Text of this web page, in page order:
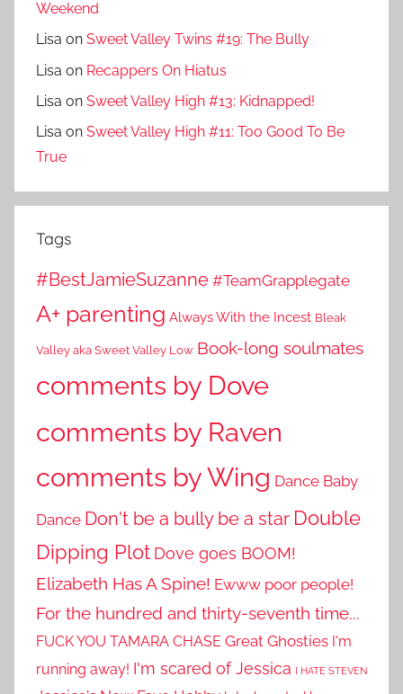
Weekend
Lisa on Sweet Valley Twins #19: The Bully
Lisa on Recappers On Hiatus
Lisa on Sweet Valley High #13: Kidnapped!
Lisa on Sweet Valley High #11: Too Good To Be
True
Tags
#BestJamieSuzanne #TeamGrapplegate
A+ parenting Always With the Incest Bleak
Valley aka Sweet Valley Low Book-long soulmates
comments by Dove
comments by Raven
comments by Wing Dance Baby
Dance Don't be a bully be a star Double
Dipping Plot Dove goes BOOM!
Elizabeth Has A Spine! Ewww poor people!
For the hundred and thirty-seventh time...
FUCK YOU TAMARA CHASE Great Ghosties I'm
running away! I'm scared of Jessica I HATE STEVEN